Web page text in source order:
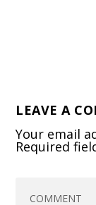
LEAVE A
Your email
Required